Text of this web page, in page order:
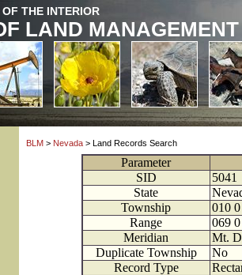
THE INTERIOR
LAND MANAGEMENT
BLM > Nevada > Land Records Search
Parameter
SID
5041
State
Township
010 0
Range
069 0
Meridian
Mt.
Duplicate Township
No
Record Type